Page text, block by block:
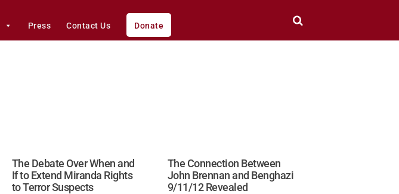
Press Contact Us Donate
The Debate Over When and
If to Extend Miranda Rights
to Terror Suspects
The Connection Between
John Brennan and Benghazi
9/11/12 Revealed